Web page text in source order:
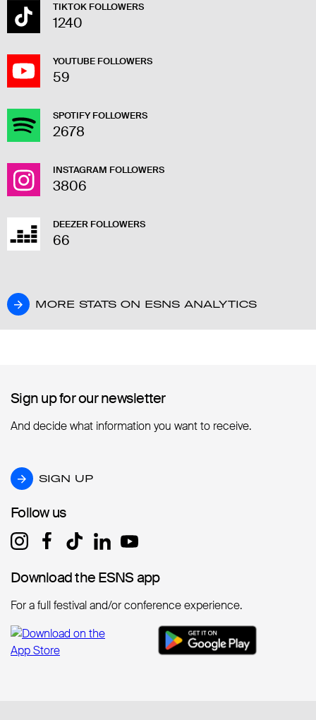
TIKTOK FOLLOWERS
1240
YOUTUBE FOLLOWERS
59
SPOTIFY FOLLOWERS
2678
INSTAGRAM FOLLOWERS
3806
DEEZER FOLLOWERS
66
MORE STATS ON ESNS ANALYTICS
MORE STATS ON ESNS ANALYTICS
Sign up for our newsletter
Sign up for our newsletter
And decide what information you want to receive.
SIGN UP
SIGN UP
Follow us
Follow us
Download the ESNS app
Download the ESNS app
For a full festival and/or conference experience.